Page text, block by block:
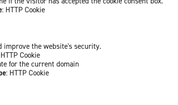
: HTTP Cookie
improve the website's security.
Cookie
for the current domain
: HTTP Cookie